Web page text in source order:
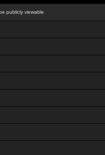
publicly viewable